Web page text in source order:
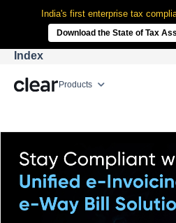
India's first enterprise tax
Download the State of Tax
Products
Index